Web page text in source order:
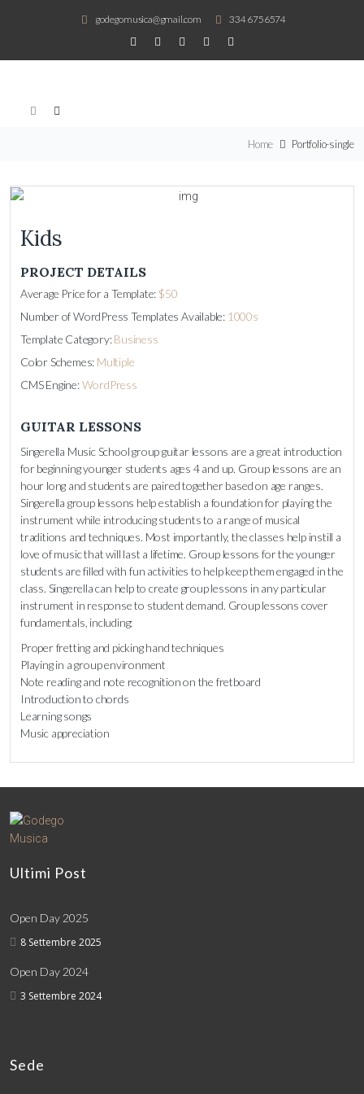
godegomusica@gmail.com 334 6756574
Home Portfolio-single
Kids
PROJECT DETAILS
Average Price for a Template: $50
Number of WordPress Templates Available: 1000s
Template Category:Business
Color Schemes: Multiple
CMS Engine:WordPress
GUITAR LESSONS
Singerella Music School group guitar lessons are a great introduction
for beginning younger students ages 4 and up. Group lessons are an
hour long and students are paired together based on age ranges.
Singerella group lessons help establish a foundation for playing the
instrument while introducing students to a range of musical
traditions and techniques. Most importantly, the classes help instill a
love of music that will last a lifetime. Group lessons for the younger
students are filled with fun activities to help keep them engaged in the
class. Singerella can help to create group lessons in any particular
instrument in response to student demand. Group lessons cover
fundamentals, including:
Proper fretting and picking hand techniques
Playing in a group environment
Note reading and note recognition on the fretboard
Introduction to chords
Learning songs
Music appreciation
Ultimi Post
Open Day 2025
8 Settembre 2025
Open Day 2024
3 Settembre 2024
Sede